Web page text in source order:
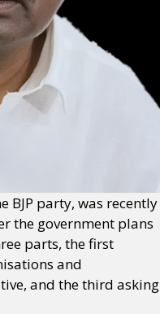
BJP party, was recently
the government plans
parts, the first
and
and the third asking